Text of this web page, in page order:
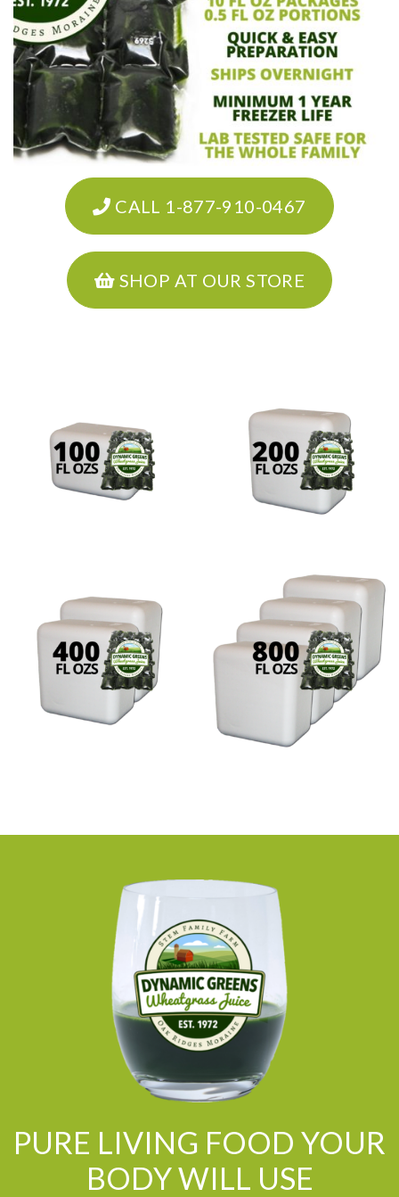
CALL 1-877-910-0467
SHOP AT OUR STORE
PURE LIVING FOOD YOUR
BODY WILL USE